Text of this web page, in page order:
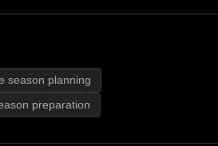
season planning
preparation